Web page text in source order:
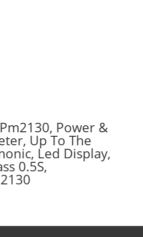
Power &
Up To The
Led Display,
0.5S,